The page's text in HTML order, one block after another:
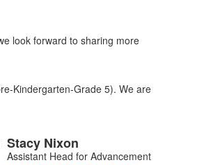
look forward to sharing more
Kindergarten-Grade 5). We are
Stacy Nixon
Assistant Head for Advancement